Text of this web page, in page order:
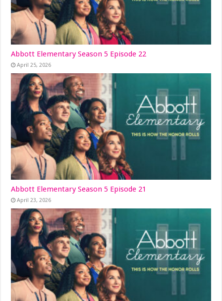
Abbott Elementary Season 5 Episode 22
April 25, 2026
Abbott Elementary Season 5 Episode 21
April 23, 2026